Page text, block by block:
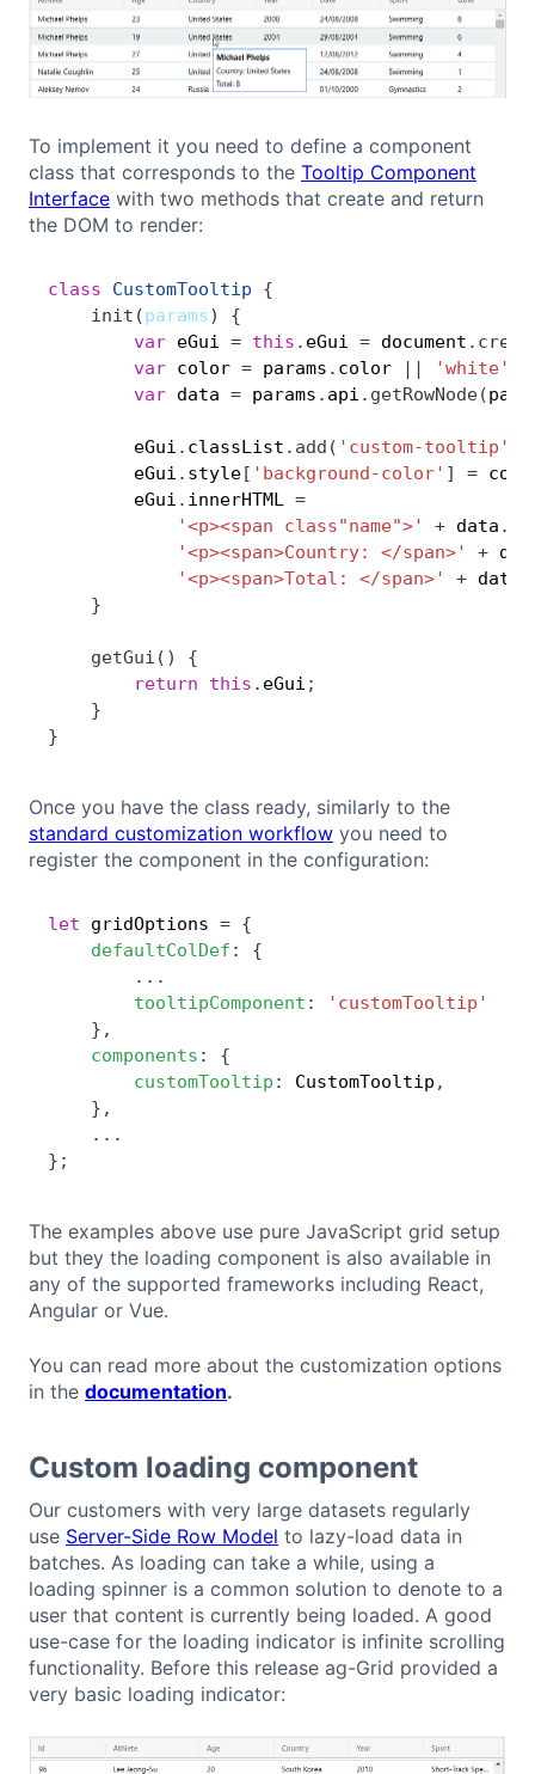
To implement it you need to define a component
class that corresponds to the Tooltip Component
Interface with two methods that create and return
the DOM to render:
class CustomTooltip
{
init (params)
{
var eGui = this . eGui = document .
var color = params . color || 'white'
var data = params . api . getRowNode(
        eGui
. classList . add ( 'custom-tooltip'
        eGui
. style[ 'background-color' ] =
        eGui
. innerHTML =
'<p><span class"name">'
+ data .
'<p><span>Country: </span>'
+
'<p><span>Total: </span>'
+ data
}
getGui ( )
{
return
this . eGui ;
}
}
Once you have the class ready, similarly to the
standard customization workflow you need to
register the component in the configuration:
let gridOptions = {
defaultColDef :
{
...
tooltipComponent :
'customTooltip'
} ,
components :
{
customTooltip : CustomTooltip ,
} ,
...
} ;
The examples above use pure JavaScript grid setup
but they the loading component is also available in
any of the supported frameworks including React,
Angular or Vue.
You can read more about the customization options
in the documentation.
Custom loading component
Our customers with very large datasets regularly
use Server-Side Row Model to lazy-load data in
batches. As loading can take a while, using a
loading spinner is a common solution to denote to a
user that content is currently being loaded. A good
use-case for the loading indicator is infinite scrolling
functionality. Before this release ag-Grid provided a
very basic loading indicator: